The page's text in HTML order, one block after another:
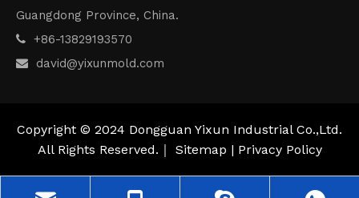
Guangdong Province, China.
 +86-13829193570
 david@yixunmold.com
Copyright © 2024 Dongguan Yixun Industrial Co.,Ltd.
All Rights Reserved.｜ Sitemap | Privacy Policy